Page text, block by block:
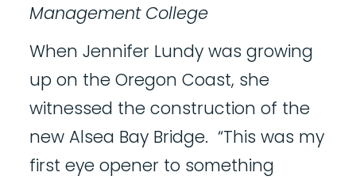
Management College
When Jennifer Lundy was growing
up on the Oregon Coast, she
witnessed the construction of the
new Alsea Bay Bridge. “This was my
first eye opener to something